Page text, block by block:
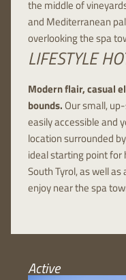
the middle of
and Mediterranean
overlooking the spa
LIFESTYLE
Modern flair, casual
bounds. Our small,
easily accessible and
location surrounded
ideal starting point for
South Tyrol, as well
enjoy near the spa
Active